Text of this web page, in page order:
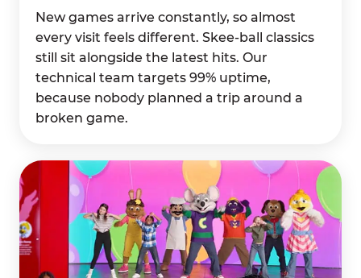
New games arrive constantly, so almost
every visit feels different. Skee-ball classics
still sit alongside the latest hits. Our
technical team targets 99% uptime,
because nobody planned a trip around a
broken game.